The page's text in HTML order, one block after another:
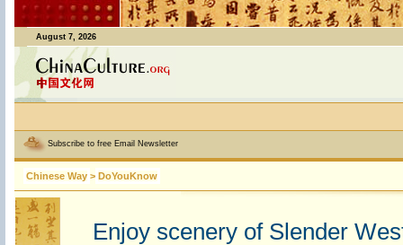
August 7, 2026
Subscribe to free Email Newsletter
Chinese Way > DoYouKnow
Enjoy scenery of Slender